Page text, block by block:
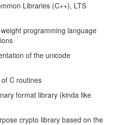
Libraries (C++), LTS
programming language
of the unicode
C routines
format library (kinda like
crypto library based on the